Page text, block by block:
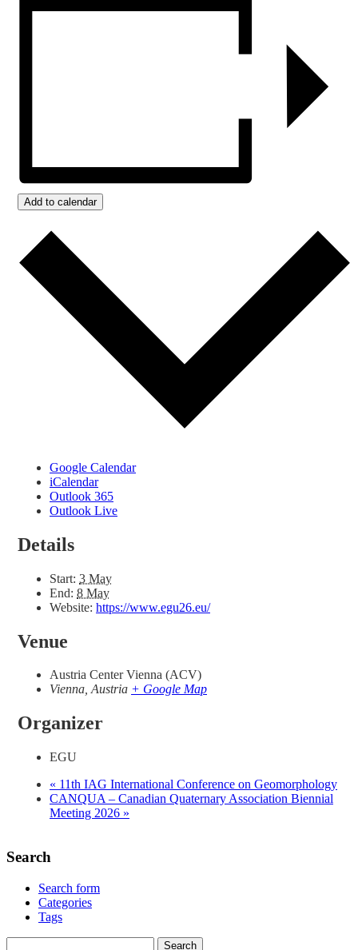
Add to calendar
Google Calendar
iCalendar
Outlook 365
Outlook Live
Details
Start: 3 May
End: 8 May
Website: https://www.egu26.eu/
Venue
Austria Center Vienna (ACV)
Vienna, Austria + Google Map
Organizer
EGU
« 11th IAG International Conference on Geomorphology
CANQUA – Canadian Quaternary Association Biennial
Meeting 2026 »
Search
Search form
Categories
Tags